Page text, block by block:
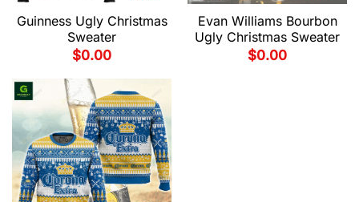
Guinness Ugly Christmas
Sweater
$0.00
Evan Williams Bourbon
Ugly Christmas Sweater
$0.00